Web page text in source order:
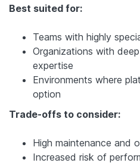
Best suited for:
Teams with highly
Organizations with
expertise
Environments where
option
Trade-offs to consider:
High maintenance and
Increased risk of